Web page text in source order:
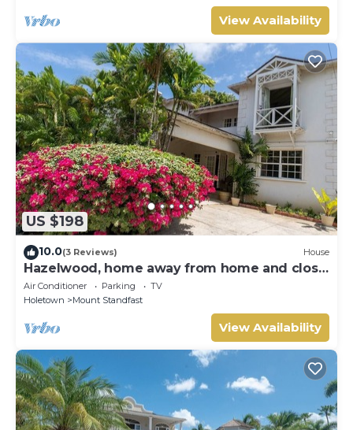
View Availability
US $198
10.0(3 Reviews) House
Hazelwood, home away from home and close
to the beach.
Air Conditioner Parking
TV
Holetown
Mount Standfast
View Availability